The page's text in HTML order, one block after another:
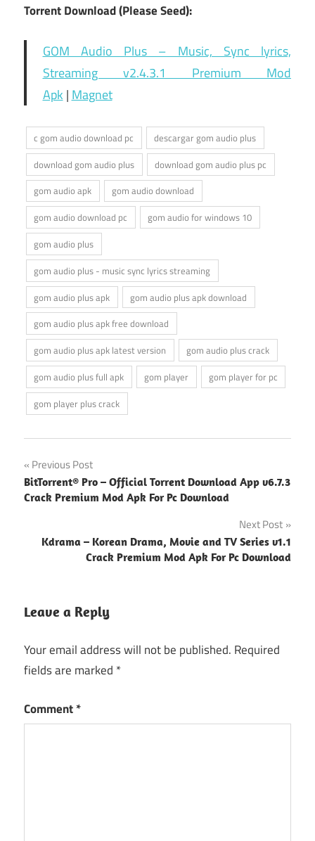
Torrent Download (Please Seed):
GOM Audio Plus – Music, Sync lyrics,
Streaming v2.4.3.1 Premium Mod
Apk | Magnet
c gom audio download pc
descargar gom audio plus
download gom audio plus
download gom audio plus pc
gom audio apk
gom audio download
gom audio download pc
gom audio for windows 10
gom audio plus
gom audio plus - music sync lyrics streaming
gom audio plus apk
gom audio plus apk download
gom audio plus apk free download
gom audio plus apk latest version
gom audio plus crack
gom audio plus full apk
gom player
gom player for pc
gom player plus crack
Post
navigation
Previous Post
BitTorrent® Pro – Official Torrent Download App v6.7.3
Crack Premium Mod Apk For Pc Download
Next Post
Kdrama – Korean Drama, Movie and TV Series v1.1
Crack Premium Mod Apk For Pc Download
Leave a Reply
Your email address will not be published. Required
fields are marked *
Comment*